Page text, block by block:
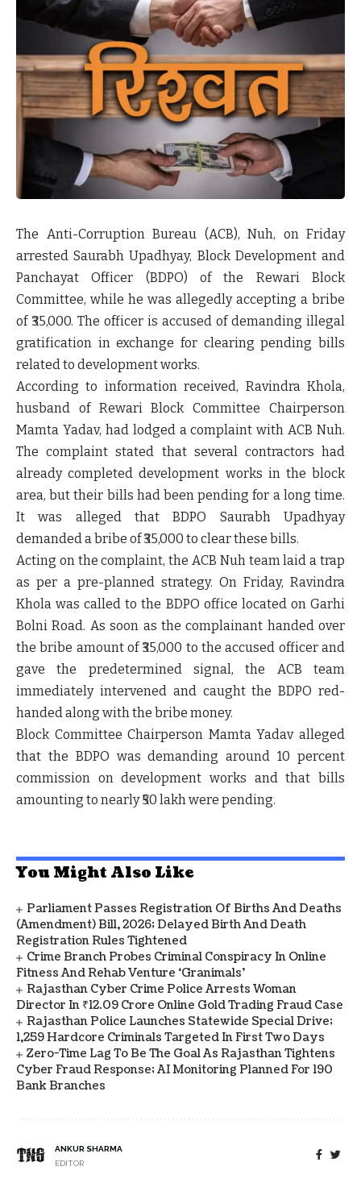
The Anti-Corruption Bureau (ACB), Nuh, on Friday
arrestedSaurabh Upadhyay, Block Development and
Panchayat Officer (BDPO) of the Rewari Block
Committee, while he was allegedly accepting a bribe
of ₹35,000. The officer is accused of demanding illegal
gratification in exchange for clearing pending bills
related to development works.
According to information received, Ravindra Khola,
husband of Rewari Block Committee Chairperson
Mamta Yadav, had lodged a complaint with ACB Nuh.
The complaint stated that several contractors had
already completed development works in the block
area, but their bills had been pending for a long time.
It was alleged that BDPO Saurabh Upadhyay
demanded a bribe of ₹35,000 to clear these bills.
Acting on the complaint, the ACB Nuh team laid a trap
as per a pre-planned strategy. On Friday, Ravindra
Khola was called to the BDPO office located on Garhi
Bolni Road. As soon as the complainant handed over
the bribe amount of ₹35,000 to the accused officer and
gave the predetermined signal, the ACB team
immediately intervened and caught the BDPO red-
handed along with the bribe money.
Block Committee Chairperson Mamta Yadav alleged
that the BDPO was demanding around10 percent
commission on development works and that bills
amounting to nearly₹50 lakhwere pending.
You Might Also Like
Parliament Passes Registration Of Births And Deaths
(Amendment) Bill, 2026; Delayed Birth And Death
Registration Rules Tightened
Crime Branch Probes Criminal Conspiracy In Online
Fitness And Rehab Venture ‘Granimals’
Rajasthan Cyber Crime Police Arrests Woman
Director In ₹12.09 Crore Online Gold Trading Fraud Case
Rajasthan Police Launches Statewide Special Drive;
1,259 Hardcore Criminals Targeted In First Two Days
Zero-Time Lag To Be The Goal As Rajasthan Tightens
Cyber Fraud Response; AI Monitoring Planned For 190
Bank Branches
ANKUR SHARMA
EDITOR